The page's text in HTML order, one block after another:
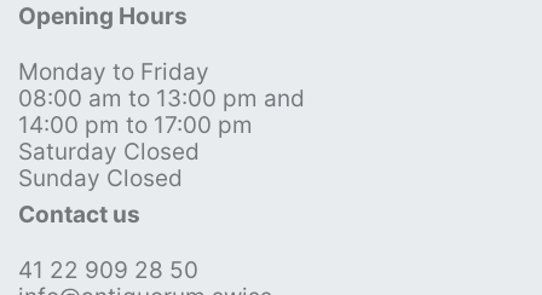
Opening Hours
Monday to Friday
08:00 am to 13:00 pm and
14:00 pm to 17:00 pm
Saturday Closed
Sunday Closed
Contact us
41 22 909 28 50